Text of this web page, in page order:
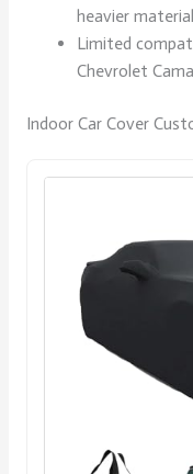
heavier
Limited
Chevrolet
Indoor Car Cover